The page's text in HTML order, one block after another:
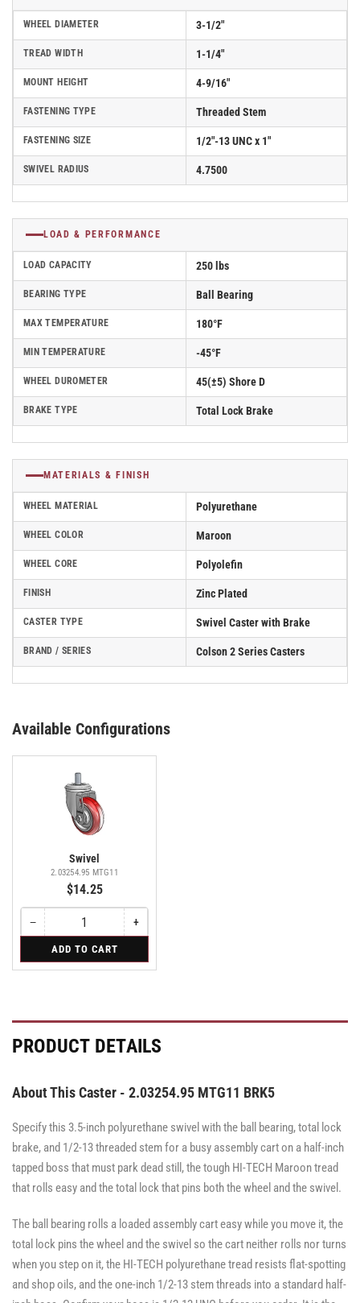
WHEEL DIAMETER 3-1/2"
TREAD WIDTH 1-1/4"
MOUNT HEIGHT 4-9/16"
FASTENING TYPE Threaded Stem
FASTENING SIZE 1/2"-13 UNC x 1"
SWIVEL RADIUS 4.7500
LOAD & PERFORMANCE
LOAD CAPACITY 250 lbs
BEARING TYPE Ball Bearing
MAX TEMPERATURE 180°F
MIN TEMPERATURE -45°F
WHEEL DUROMETER 45(±5) Shore D
BRAKE TYPE Total Lock Brake
MATERIALS & FINISH
WHEEL MATERIAL Polyurethane
WHEEL COLOR Maroon
WHEEL CORE Polyolefin
FINISH Zinc Plated
CASTER TYPE Swivel Caster with Brake
BRAND / SERIES Colson 2 Series Casters
Available Configurations
Swivel
2.03254.95 MTG11
$14.25
−Decrease
quantity
Swivel
Quantity
+Increase
quantity
Swivel
ADD TO CART
PRODUCT DETAILS
About This Caster - 2.03254.95 MTG11 BRK5
Specify this 3.5-inch polyurethane swivel with the ball bearing, total lock
brake, and 1/2-13 threaded stem for a busy assembly cart on a half-inch
tapped boss that must park dead still, the tough HI-TECH Maroon tread
that rolls easy and the total lock that pins both the wheel and the swivel.
The ball bearing rolls a loaded assembly cart easy while you move it, the
total lock pins the wheel and the swivel so the cart neither rolls nor turns
when you step on it, the HI-TECH polyurethane tread resists flat-spotting
and shop oils, and the one-inch 1/2-13 stem threads into a standard half-